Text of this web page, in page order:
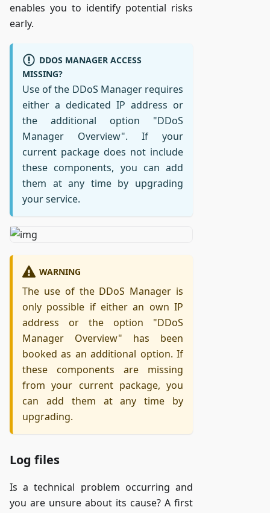
enables you to identify potential risks
early.
DDOS MANAGER ACCESS
MISSING?
Use of the DDoS Manager requires
either a dedicated IP address or
the additional option "DDoS
Manager Overview". If your
current package does not include
these components, you can add
them at any time by upgrading
your service.
WARNING
The use of the DDoS Manager is
only possible if either an own IP
address or the option "DDoS
Manager Overview" has been
booked as an additional option. If
these components are missing
from your current package, you
can add them at any time by
upgrading.
Log files
Is a technical problem occurring and
you are unsure about its cause? A first